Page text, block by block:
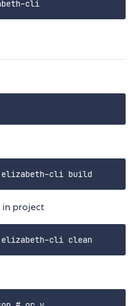
in project